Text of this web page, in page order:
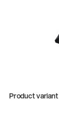
Product variant